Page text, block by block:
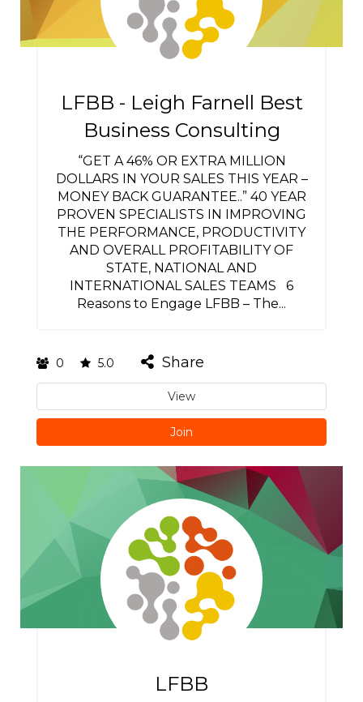
LFBB - Leigh Farnell Best
Business Consulting
“GET A 46% OR EXTRA MILLION
DOLLARS IN YOUR SALES THIS YEAR –
MONEY BACK GUARANTEE..” 40 YEAR
PROVEN SPECIALISTS IN IMPROVING
THE PERFORMANCE, PRODUCTIVITY
AND OVERALL PROFITABILITY OF
STATE, NATIONAL AND
INTERNATIONAL SALES TEAMS 6
Reasons to Engage LFBB – The...
0 5.0 Share
View
Join
LFBB